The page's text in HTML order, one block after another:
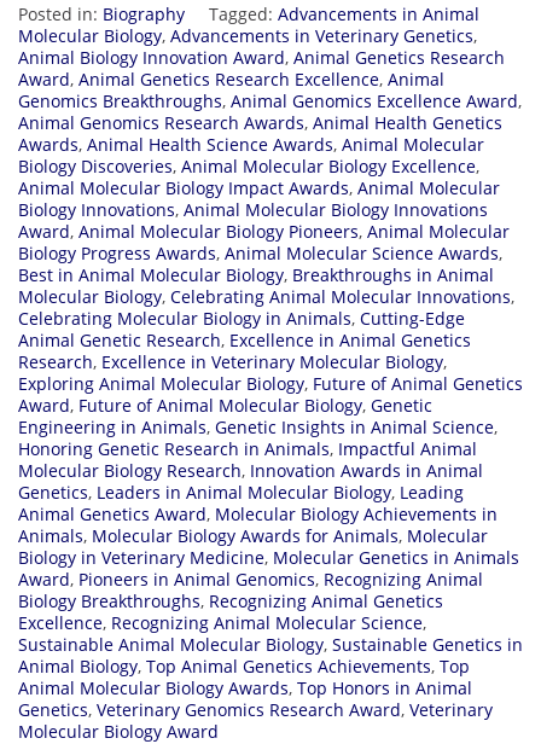
Posted in: Biography Tagged: Advancements in Animal
Molecular Biology, Advancements in Veterinary Genetics,
Animal Biology Innovation Award, Animal Genetics Research
Award, Animal Genetics Research Excellence, Animal
Genomics Breakthroughs, Animal Genomics Excellence Award,
Animal Genomics Research Awards, Animal Health Genetics
Awards, Animal Health Science Awards, Animal Molecular
Biology Discoveries, Animal Molecular Biology Excellence,
Animal Molecular Biology Impact Awards, Animal Molecular
Biology Innovations, Animal Molecular Biology Innovations
Award, Animal Molecular Biology Pioneers, Animal Molecular
Biology Progress Awards, Animal Molecular Science Awards,
Best in Animal Molecular Biology, Breakthroughs in Animal
Molecular Biology, Celebrating Animal Molecular Innovations,
Celebrating Molecular Biology in Animals, Cutting-Edge
Animal Genetic Research, Excellence in Animal Genetics
Research, Excellence in Veterinary Molecular Biology,
Exploring Animal Molecular Biology, Future of Animal Genetics
Award, Future of Animal Molecular Biology, Genetic
Engineering in Animals, Genetic Insights in Animal Science,
Honoring Genetic Research in Animals, Impactful Animal
Molecular Biology Research, Innovation Awards in Animal
Genetics, Leaders in Animal Molecular Biology, Leading
Animal Genetics Award, Molecular Biology Achievements in
Animals, Molecular Biology Awards for Animals, Molecular
Biology in Veterinary Medicine, Molecular Genetics in Animals
Award, Pioneers in Animal Genomics, Recognizing Animal
Biology Breakthroughs, Recognizing Animal Genetics
Excellence, Recognizing Animal Molecular Science,
Sustainable Animal Molecular Biology, Sustainable Genetics in
Animal Biology, Top Animal Genetics Achievements, Top
Animal Molecular Biology Awards, Top Honors in Animal
Genetics, Veterinary Genomics Research Award, Veterinary
Molecular Biology Award